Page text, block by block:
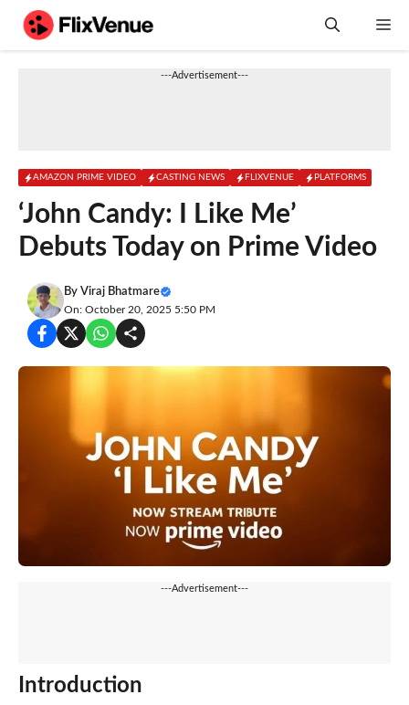
---Advertisement---
AMAZON PRIME VIDEO CASTING NEWS FLIXVENUE PLATFORMS
‘John Candy: I Like Me’
Debuts Today on Prime Video
By Viraj Bhatmare
On: October 20, 2025 5:50 PM
---Advertisement---
Introduction